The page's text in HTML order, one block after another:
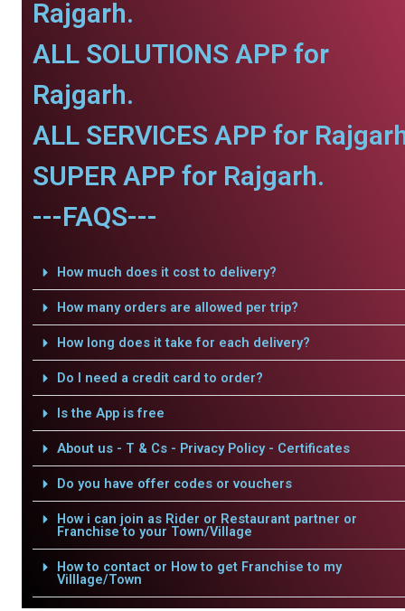
Rajgarh.
ALL SOLUTIONS APP for
Rajgarh.
ALL SERVICES APP for
SUPER APP for Rajgarh.
---FAQS---
How much does it cost to delivery?
How many orders are allowed per trip?
How long does it take for each delivery?
Do I need a credit card to order?
Is the App is free
About us - T & Cs - Privacy Policy - Certificates
Do you have offer codes or vouchers
How i can join as Rider or Restaurant partner or
Franchise to your Town/Village
How to contact or How to get Franchise to my
Villlage/Town